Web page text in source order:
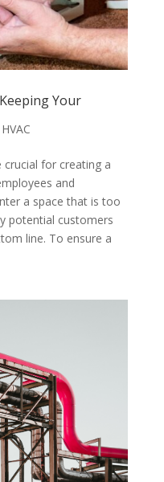
Your
HVAC
crucial for creating a
and
a space that is too
potential customers
line. To ensure a